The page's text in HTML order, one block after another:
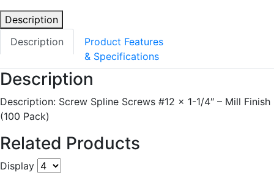
Description
Description
Product Features
& Specifications
Description
Description: Screw Spline Screws #12 x 1-1/4″ – Mill Finish
(100 Pack)
Related Products
Display